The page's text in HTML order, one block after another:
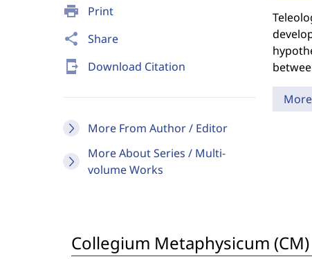
print Print
share Share
send_to_mobile Download Citation
More From Author / Editor
More About Series / Multi-
volume Works
More
Collegium Metaphysicum (CM)